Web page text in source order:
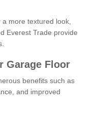
more textured look,
Everest Trade provide
Garage Floor
benefits such as
and improved